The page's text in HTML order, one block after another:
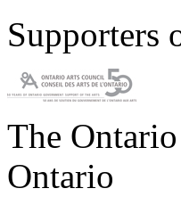
Supporters
The
Ontario